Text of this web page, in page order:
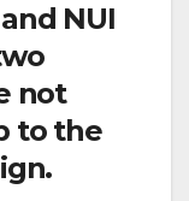
NUI
not
to the